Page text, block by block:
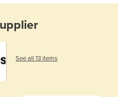
See all 13 items